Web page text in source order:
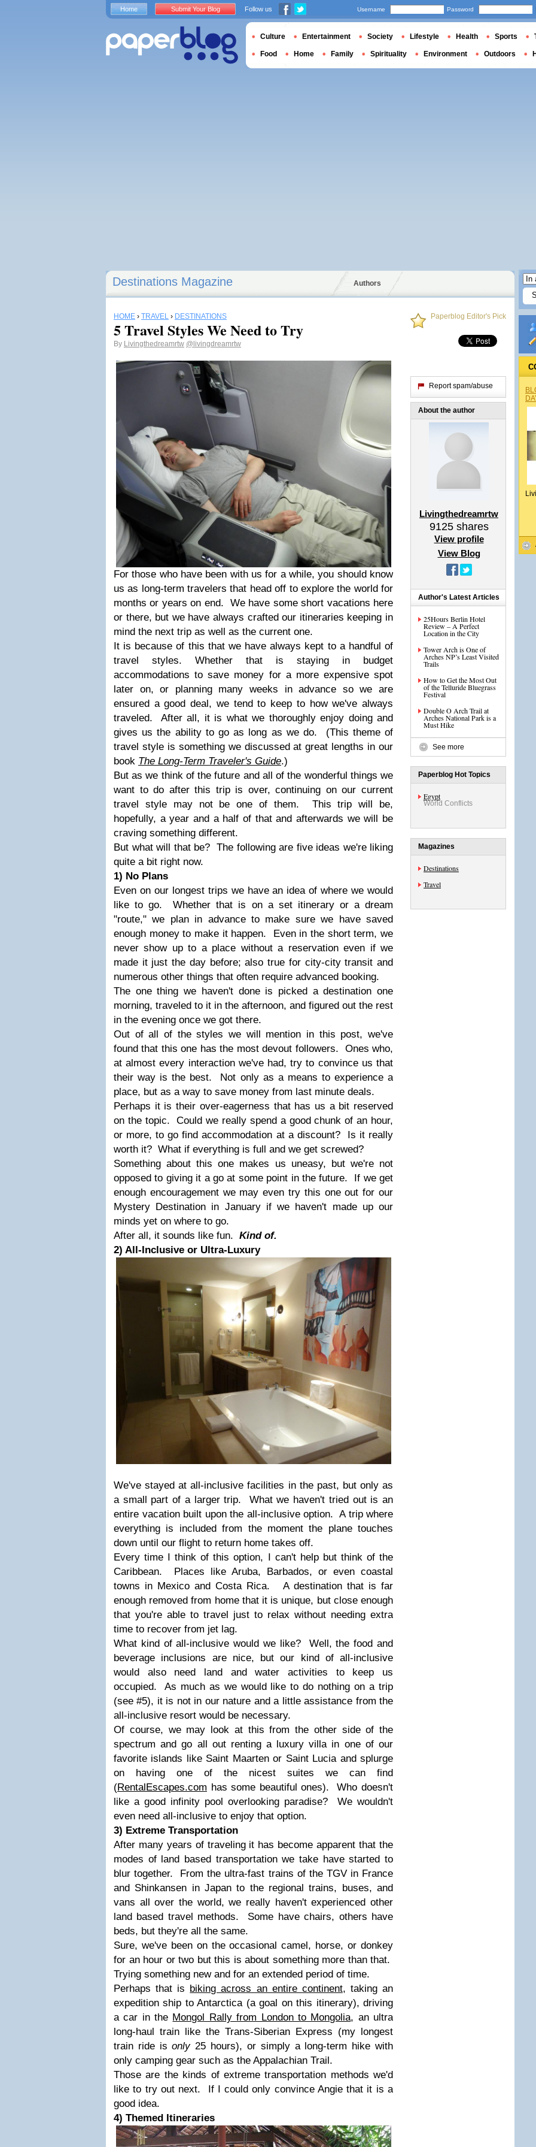
Destinations Magazine Authors
HOME › TRAVEL › DESTINATIONS
5 Travel Styles We Need to Try
By Livingthedreamrtw @livingdreamrtw
For those who have been with us for a while, you should know
us as long-term travelers that head off to explore the world for
months or years on end. We have some short vacations here
or there, but we have always crafted our itineraries keeping in
mind the next trip as well as the current one.
It is because of this that we have always kept to a handful of
travel styles. Whether that is staying in budget
accommodations to save money for a more expensive spot
later on, or planning many weeks in advance so we are
ensured a good deal, we tend to keep to how we've always
traveled. After all, it is what we thoroughly enjoy doing and
gives us the ability to go as long as we do. (This theme of
travel style is something we discussed at great lengths in our
book The Long-Term Traveler's Guide.)
But as we think of the future and all of the wonderful things we
want to do after this trip is over, continuing on our current
travel style may not be one of them. This trip will be,
hopefully, a year and a half of that and afterwards we will be
craving something different.
But what will that be? The following are five ideas we're liking
quite a bit right now.
1) No Plans
Even on our longest trips we have an idea of where we would
like to go. Whether that is on a set itinerary or a dream
"route," we plan in advance to make sure we have saved
enough money to make it happen. Even in the short term, we
never show up to a place without a reservation even if we
made it just the day before; also true for city-city transit and
numerous other things that often require advanced booking.
The one thing we haven't done is picked a destination one
morning, traveled to it in the afternoon, and figured out the rest
in the evening once we got there.
Out of all of the styles we will mention in this post, we've
found that this one has the most devout followers. Ones who,
at almost every interaction we've had, try to convince us that
their way is the best. Not only as a means to experience a
place, but as a way to save money from last minute deals.
Perhaps it is their over-eagerness that has us a bit reserved
on the topic. Could we really spend a good chunk of an hour,
or more, to go find accommodation at a discount? Is it really
worth it? What if everything is full and we get screwed?
Something about this one makes us uneasy, but we're not
opposed to giving it a go at some point in the future. If we get
enough encouragement we may even try this one out for our
Mystery Destination in January if we haven't made up our
minds yet on where to go.
After all, it sounds like fun. Kind of.
2) All-Inclusive or Ultra-Luxury
We've stayed at all-inclusive facilities in the past, but only as
a small part of a larger trip. What we haven't tried out is an
entire vacation built upon the all-inclusive option. A trip where
everything is included from the moment the plane touches
down until our flight to return home takes off.
Every time I think of this option, I can't help but think of the
Caribbean. Places like Aruba, Barbados, or even coastal
towns in Mexico and Costa Rica. A destination that is far
enough removed from home that it is unique, but close enough
that you're able to travel just to relax without needing extra
time to recover from jet lag.
What kind of all-inclusive would we like? Well, the food and
beverage inclusions are nice, but our kind of all-inclusive
would also need land and water activities to keep us
occupied. As much as we would like to do nothing on a trip
(see #5), it is not in our nature and a little assistance from the
all-inclusive resort would be necessary.
Of course, we may look at this from the other side of the
spectrum and go all out renting a luxury villa in one of our
favorite islands like Saint Maarten or Saint Lucia and splurge
on having one of the nicest suites we can find
(RentalEscapes.com has some beautiful ones). Who doesn't
like a good infinity pool overlooking paradise? We wouldn't
even need all-inclusive to enjoy that option.
3) Extreme Transportation
After many years of traveling it has become apparent that the
modes of land based transportation we take have started to
blur together. From the ultra-fast trains of the TGV in France
and Shinkansen in Japan to the regional trains, buses, and
vans all over the world, we really haven't experienced other
land based travel methods. Some have chairs, others have
beds, but they're all the same.
Sure, we've been on the occasional camel, horse, or donkey
for an hour or two but this is about something more than that.
Trying something new and for an extended period of time.
Perhaps that is biking across an entire continent, taking an
expedition ship to Antarctica (a goal on this itinerary), driving
a car in the Mongol Rally from London to Mongolia, an ultra
long-haul train like the Trans-Siberian Express (my longest
train ride isonly25 hours), or simply a long-term hike with
only camping gear such as the Appalachian Trail.
Those are the kinds of extreme transportation methods we'd
like to try out next. If I could only convince Angie that it is a
good idea.
4) Themed Itineraries
Paperblog Editor's Pick
Report spam/abuse
About the author
Livingthedreamrtw
9125shares
View profile
View Blog
Author's Latest Articles
25Hours Berlin Hotel
Review – A Perfect
Location in the City
Tower Arch is One of
Arches NP’s Least Visited
Trails
How to Get the Most Out
of the Telluride Bluegrass
Festival
Double O Arch Trail at
Arches National Park is a
Must Hike
See more
Paperblog Hot Topics
Egypt
World Conflicts
Magazines
Destinations
Travel
Home Submit Your Blog Follow us Username Password
Culture Entertainment Society Lifestyle Health Sports
Food Home Family Spirituality Environment Outdoors